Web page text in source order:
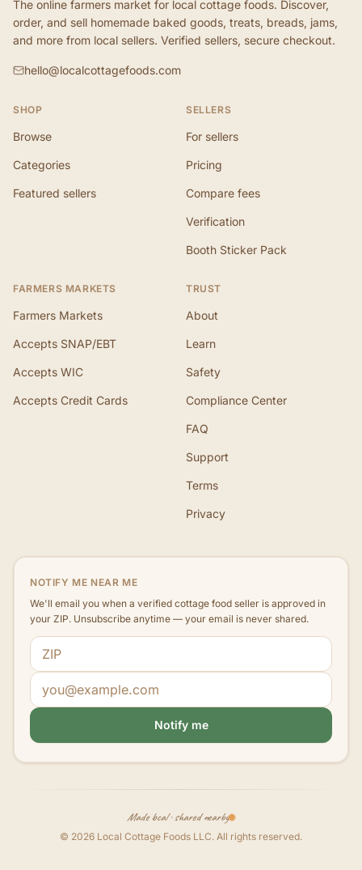
The online farmers market for local cottage foods. Discover,
order, and sell homemade baked goods, treats, breads, jams,
and more from local sellers. Verified sellers, secure checkout.
hello@localcottagefoods.com
SHOP
Browse
Categories
Featured sellers
SELLERS
For sellers
Pricing
Compare fees
Verification
Booth Sticker Pack
FARMERS MARKETS
Farmers Markets
Accepts SNAP/EBT
Accepts WIC
Accepts Credit Cards
TRUST
About
Learn
Safety
Compliance Center
FAQ
Support
Terms
Privacy
NOTIFY ME NEAR ME
We'll email you when a verified cottage food seller is approved in
your ZIP. Unsubscribe anytime — your email is never shared.
ZIP code
Email address
Notify me
Made local · shared nearby
© 2026 Local Cottage Foods LLC. All rights reserved.